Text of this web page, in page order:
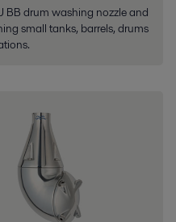
BB drum washing nozzle and
small tanks, barrels, drums